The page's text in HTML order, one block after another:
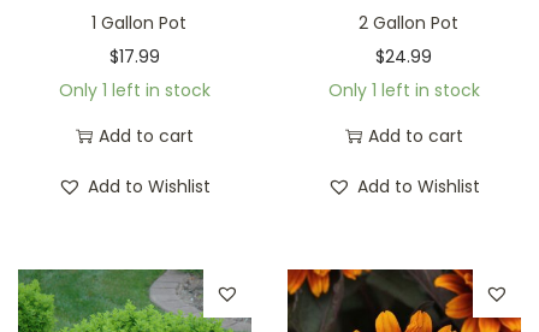
1 Gallon Pot
$17.99
Only 1 left in stock
Add to cart
Add to Wishlist
2 Gallon Pot
$24.99
Only 1 left in stock
Add to cart
Add to Wishlist